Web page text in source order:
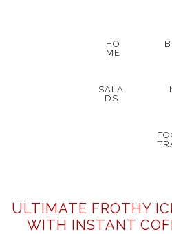
HO
ME
SALA
DS
ULTIMATE FROTHY
WITH INSTANT